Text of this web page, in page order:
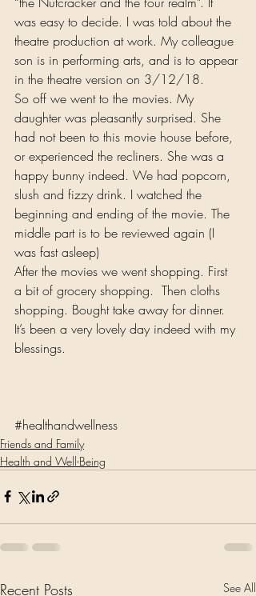
was easy to decide. I was told about the
theatre production at work. My colleague
son is in performing arts, and is to appear
in the theatre version on 3/12/18.
So off we went to the movies. My
daughter was pleasantly surprised. She
had not been to this movie house before,
or experienced the recliners. She was a
happy bunny indeed. We had popcorn,
slush and fizzy drink. I watched the
beginning and ending of the movie. The
middle part is to be reviewed again (I
was fast asleep)
After the movies we went shopping. First
a bit of grocery shopping.  Then cloths
shopping. Bought take away for dinner.
It’s been a very lovely day indeed with my
blessings.
#healthandwellness
Friends and Family
Health and Well-Being
Recent Posts See All